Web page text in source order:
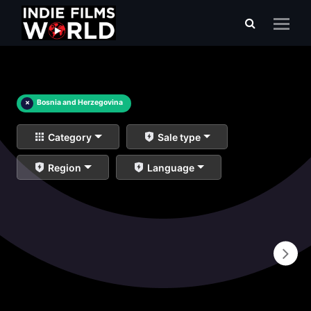
× Bosnia and Herzegovina
Category Sale type
Region Language